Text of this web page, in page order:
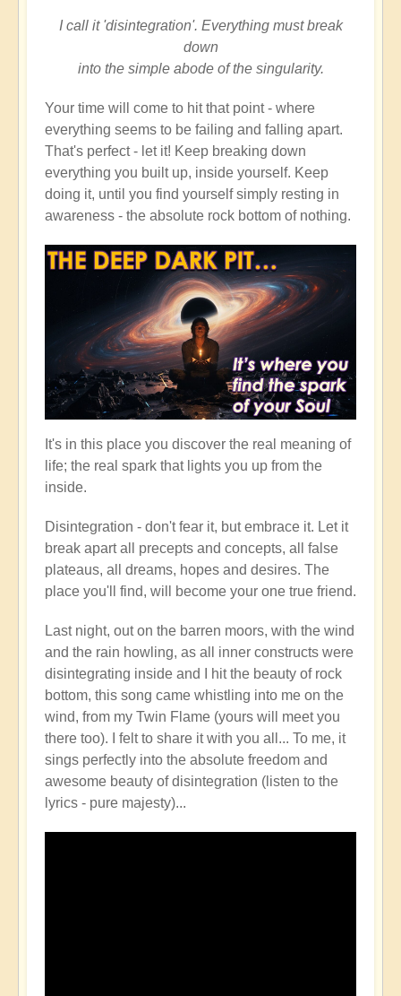
I call it 'disintegration'. Everything must break
down
into the simple abode of the singularity.
Your time will come to hit that point - where
everything seems to be failing and falling apart.
That's perfect - let it! Keep breaking down
everything you built up, inside yourself. Keep
doing it, until you find yourself simply resting in
awareness - the absolute rock bottom of nothing.
It's in this place you discover the real meaning of
life; the real spark that lights you up from the
inside.
Disintegration - don't fear it, but embrace it. Let it
break apart all precepts and concepts, all false
plateaus, all dreams, hopes and desires. The
place you'll find, will become your one true friend.
Last night, out on the barren moors, with the wind
and the rain howling, as all inner constructs were
disintegrating inside and I hit the beauty of rock
bottom, this song came whistling into me on the
wind, from my Twin Flame (yours will meet you
there too). I felt to share it with you all... To me, it
sings perfectly into the absolute freedom and
awesome beauty of disintegration (listen to the
lyrics - pure majesty)...